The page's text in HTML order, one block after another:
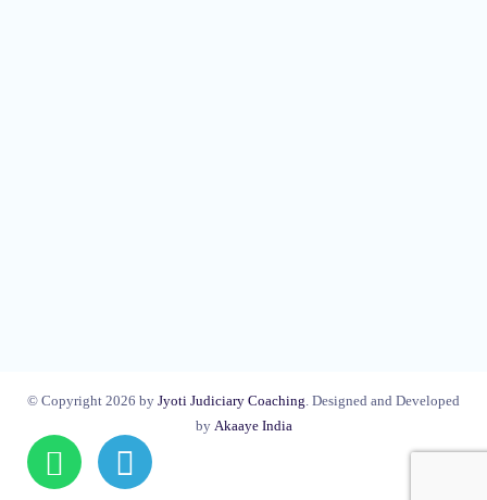
© Copyright 2026 by Jyoti Judiciary Coaching. Designed and Developed
by Akaaye India